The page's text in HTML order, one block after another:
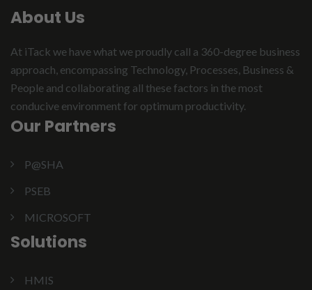
About Us
At iTack we have what we proudly call a 360-degree business
approach, encompassing Technology, Processes, Business &
People and collaborating all these factors in the most
conducive environment for optimum productivity.
Our Partners
P@SHA
PSEB
MICROSOFT
Solutions
HMIS